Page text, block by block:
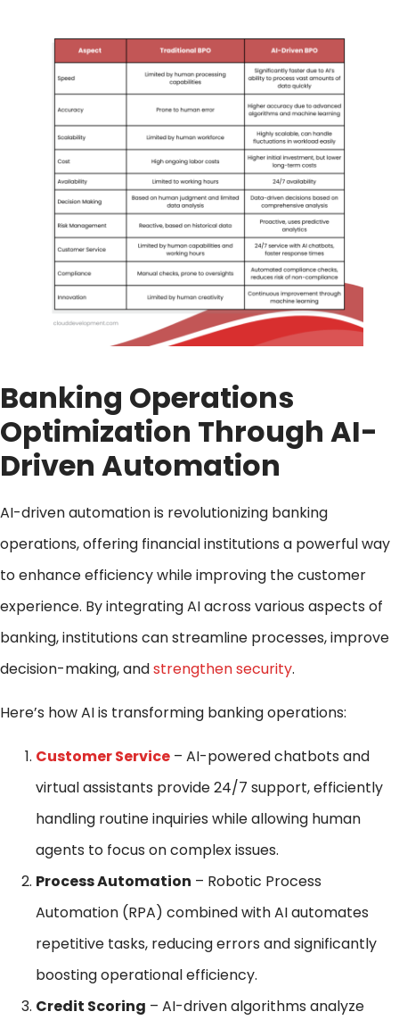
Banking Operations
Optimization Through AI-
Driven Automation
AI-driven automation is revolutionizing banking
operations, offering financial institutions a powerful way
to enhance efficiency while improving the customer
experience. By integrating AI across various aspects of
banking, institutions can streamline processes, improve
decision-making, andstrengthen security.
Here’s how AI is transforming banking operations:
Customer Service – AI-powered chatbots and
virtual assistants provide 24/7 support, efficiently
handling routine inquiries while allowing human
agents to focus on complex issues.
Process Automation – Robotic Process
Automation (RPA) combined with AI automates
repetitive tasks, reducing errors and significantly
boosting operational efficiency.
Credit Scoring – AI-driven algorithms analyze